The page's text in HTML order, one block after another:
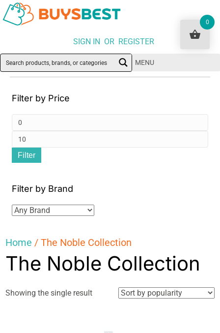
SIGN IN OR REGISTER
MENU
Filter by Price
Filter
Filter by Brand
Home / The Noble Collection
The Noble Collection
Showing the single result
0